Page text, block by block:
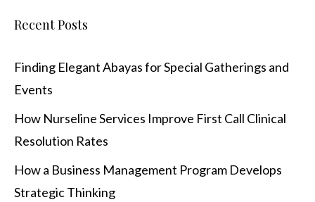
Recent Posts
Finding Elegant Abayas for Special Gatherings and
Events
How Nurseline Services Improve First Call Clinical
Resolution Rates
How a Business Management Program Develops
Strategic Thinking